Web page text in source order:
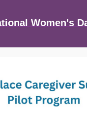
Women's